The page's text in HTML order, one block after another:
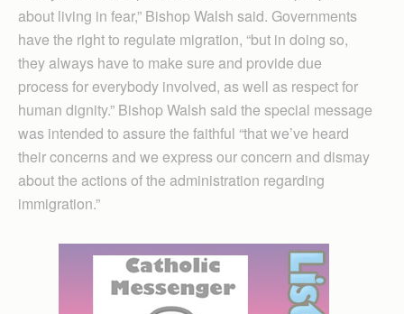
about living in fear,” Bishop Walsh said. Governments
have the right to regulate migration, “but in doing so,
they always have to make sure and provide due
process for everybody involved, as well as respect for
human dignity.” Bishop Walsh said the special message
was intended to assure the faithful “that we’ve heard
their concerns and we express our concern and dismay
about the actions of the administration regarding
immigration.”